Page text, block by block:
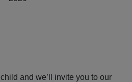
and we’ll invite you to our